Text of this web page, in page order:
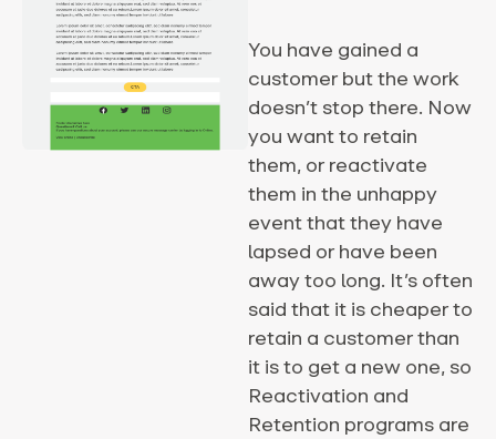
You have gained a
customer but the work
doesn’t stop there. Now
you want to retain
them, or reactivate
them in the unhappy
event that they have
lapsed or have been
away too long. It’s often
said that it is cheaper to
retain a customer than
it is to get a new one, so
Reactivation and
Retention programs are